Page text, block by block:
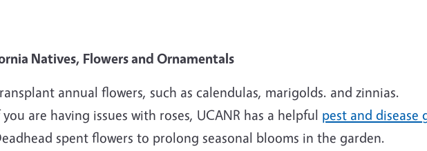
Natives, Flowers and Ornamentals
annual flowers, such as calendulas, marigolds. and zinnias.
you are having issues with roses, UCANR has a helpful pest and disease
spent flowers to prolong seasonal blooms in the garden.